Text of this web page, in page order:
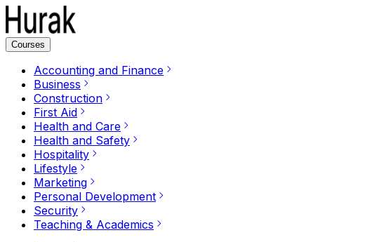
Courses
Accounting and Finance
Business
Construction
First Aid
Health and Care
Health and Safety
Hospitality
Lifestyle
Marketing
Personal Development
Security
Teaching & Academics